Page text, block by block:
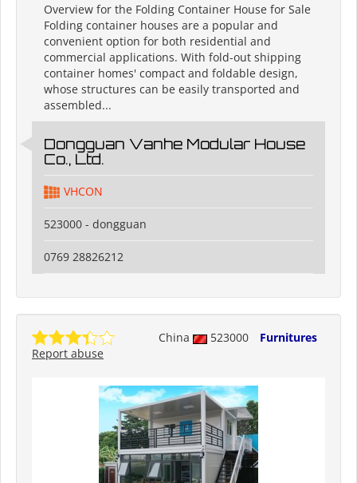
Overview for the Folding Container House for Sale
Folding container houses are a popular and
convenient option for both residential and
commercial applications. With fold-out shipping
container homes' compact and foldable design,
whose structures can be easily transported and
assembled...
Dongguan Vanhe Modular House
Co., Ltd.
VHCON
523000 - dongguan
0769 28826212
China 523000
Furnitures
Report abuse